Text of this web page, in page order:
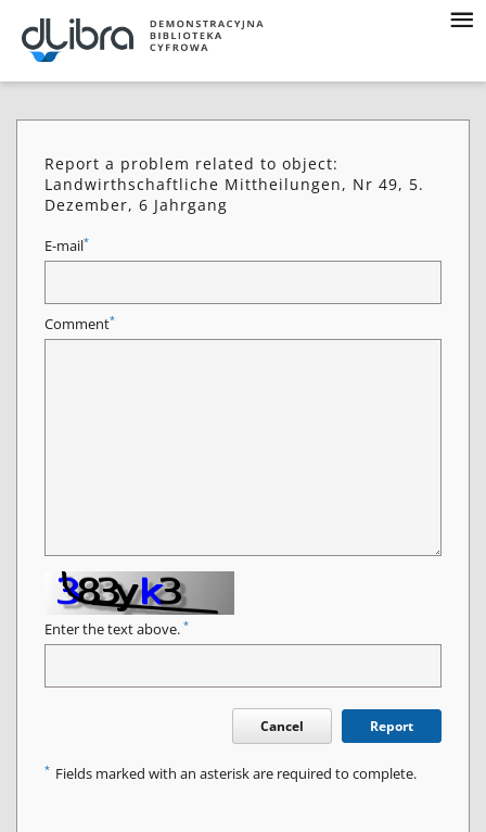
Report a problem related to object:
Landwirthschaftliche Mittheilungen, Nr 49, 5.
Dezember, 6 Jahrgang
E-mail*
Comment*
Enter the text above. *
Cancel Report
* Fields marked with an asterisk are required to complete.